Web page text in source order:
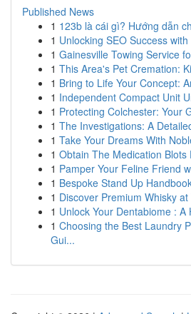
Published News
1 123b là cái gì? Hướng dẫn
1 Unlocking SEO Success
1 Gainesville Towing Service
1 This Area's Pet Cremation:
1 Bring to Life Your Concept:
1 Independent Compact Unit
1 Protecting Colchester: Your
1 The Investigations: A
1 Take Your Dreams With
1 Obtain The Medication
1 Pamper Your Feline Friend
1 Bespoke Stand Up
1 Discover Premium Whisky
1 Unlock Your Dentabiome :
1 Choosing the Best Laundry
Gui...